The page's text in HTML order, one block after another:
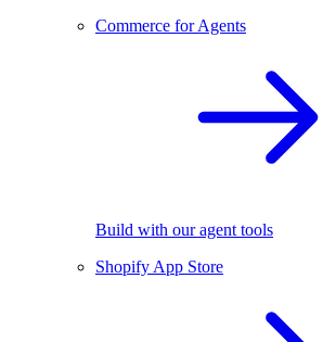
Commerce for Agents
Build with our agent tools
Shopify App Store